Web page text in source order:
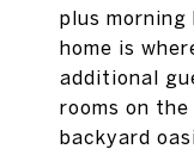
plus
home is
additional
rooms on
backyard